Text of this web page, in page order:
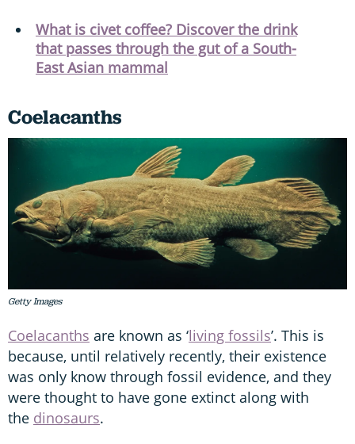
What is civet coffee? Discover the drink
that passes through the gut of a South-
East Asian mammal
Coelacanths
Getty Images
Coelacanths are known as ‘living fossils’. This is
because, until relatively recently, their existence
was only know through fossil evidence, and they
were thought to have gone extinct along with
the dinosaurs.